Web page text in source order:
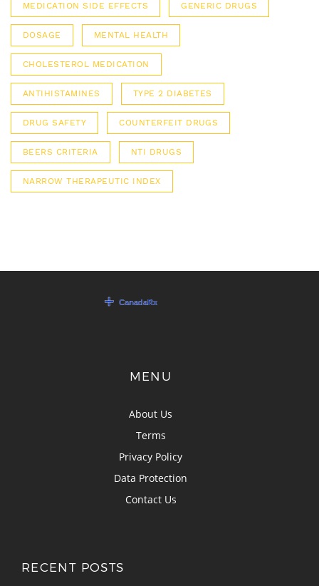
MEDICATION SIDE EFFECTS GENERIC DRUGS
DOSAGE MENTAL HEALTH
CHOLESTEROL MEDICATION
ANTIHISTAMINES TYPE 2 DIABETES
DRUG SAFETY COUNTERFEIT DRUGS
BEERS CRITERIA NTI DRUGS
NARROW THERAPEUTIC INDEX
MENU
About Us
Terms
Privacy Policy
Data Protection
Contact Us
RECENT POSTS